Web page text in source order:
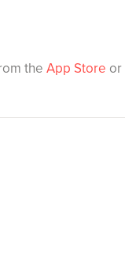
the App Store or